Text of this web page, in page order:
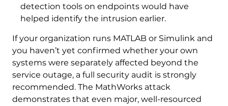
detection tools on endpoints would have
helped identify the intrusion earlier.
If your organization runs MATLAB or Simulink and
you haven’t yet confirmed whether your own
systems were separately affected beyond the
service outage, a full security audit is strongly
recommended. The MathWorks attack
demonstrates that even major, well-resourced